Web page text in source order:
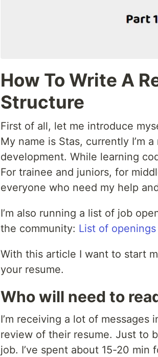
How To Write A
Structure
First of all, let me introduce
My name is Stas, currently I’m
development. While learning
For trainee and juniors, for
everyone who need my help
I’m also running a list of job
the community: List of openings
With this article I want to start
your resume.
Who will need to
I’m receiving a lot of
review of their resume. Just to
job. I’ve spent about 15-20